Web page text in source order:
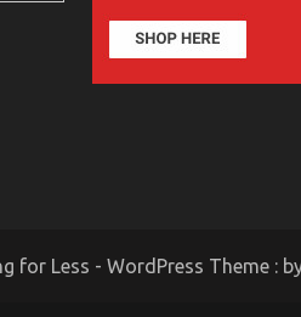
for Less - WordPress Theme :